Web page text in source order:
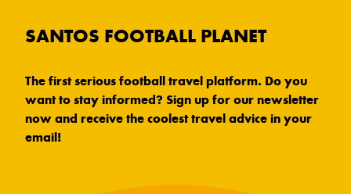
SANTOS FOOTBALL PLANET
The first serious football travel platform. Do you
want to stay informed? Sign up for our newsletter
now and receive the coolest travel advice in your
email!